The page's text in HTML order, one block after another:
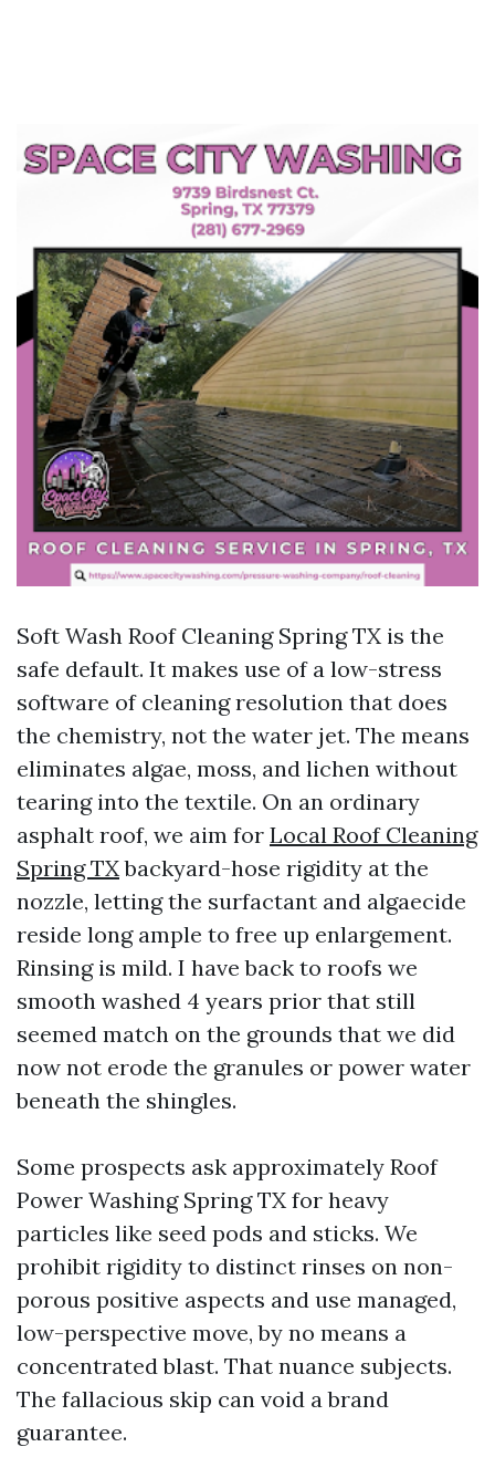
Soft Wash Roof Cleaning Spring TX is the
safe default. It makes use of a low-stress
software of cleaning resolution that does
the chemistry, not the water jet. The means
eliminates algae, moss, and lichen without
tearing into the textile. On an ordinary
asphalt roof, we aim for Local Roof Cleaning
Spring TXbackyard-hose rigidity at the
nozzle, letting the surfactant and algaecide
reside long ample to free up enlargement.
Rinsing is mild. I have back to roofs we
smooth washed 4 years prior that still
seemed match on the grounds that we did
now not erode the granules or power water
beneath the shingles.
Some prospects ask approximately Roof
Power Washing Spring TX for heavy
particles like seed pods and sticks. We
prohibit rigidity to distinct rinses on non-
porous positive aspects and use managed,
low-perspective move, by no means a
concentrated blast. That nuance subjects.
The fallacious skip can void a brand
guarantee.